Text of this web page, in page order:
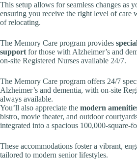
This setup allows for seamless changes as
ensuring you receive the right level of care
of relocating.
The Memory Care program provides
support for those with Alzheimer’s and
on-site Registered Nurses available 24/7.
The Memory Care program offers 24/7
Alzheimer’s and dementia, with on-site
always available.
You’ll also appreciate the modern
bistro, movie theater, and outdoor
integrated into a spacious 100,000-square-
These accommodations foster a vibrant,
tailored to modern senior lifestyles.